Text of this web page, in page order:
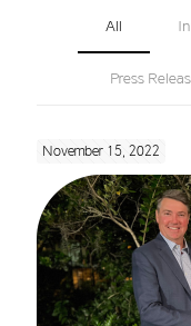
All
Press
November 15, 2022